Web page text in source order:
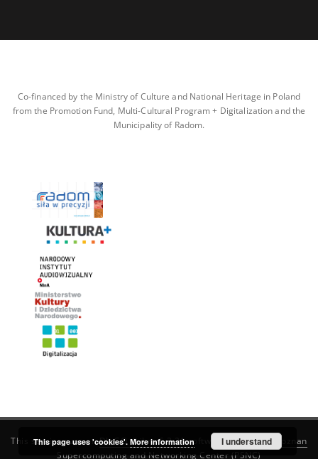
Co-financed by the Ministry of Culture and National Heritage in Poland
from the Promotion Fund, Multi-Cultural Program + Digitalization and the
Municipality of Radom.
This service runs onDInGO dLibra 6.3.21software created by
Poznan
Supercomputing and Networking Center (PSNC)
This page uses 'cookies'. More information I understand